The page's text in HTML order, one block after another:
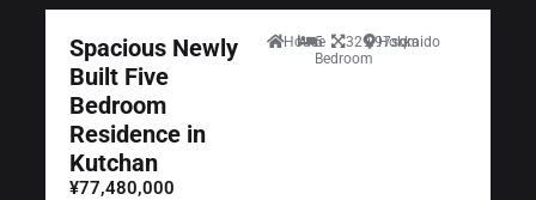
Spacious Newly
Built Five
Bedroom
Residence in
Kutchan
¥77,480,000
House
5
Bedroom
329.97sqm
Hokkaido